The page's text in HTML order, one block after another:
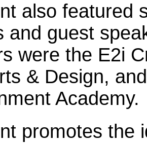
also featured
and guest
were the E2i
& Design,
Academy.
promotes the